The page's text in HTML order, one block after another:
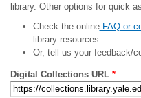
library. Other options for quick
Check the onlineFAQ or
library resources.
Or, tell us your feedback/
Digital Collections URL *